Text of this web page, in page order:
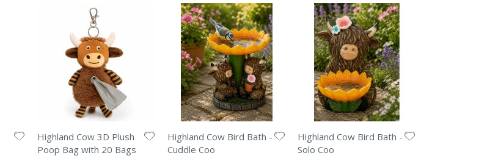
Highland Cow 3D Plush
Poop Bag with 20 Bags
Highland Cow Bird Bath -
Cuddle Coo
Highland Cow Bird Bath -
Solo Coo